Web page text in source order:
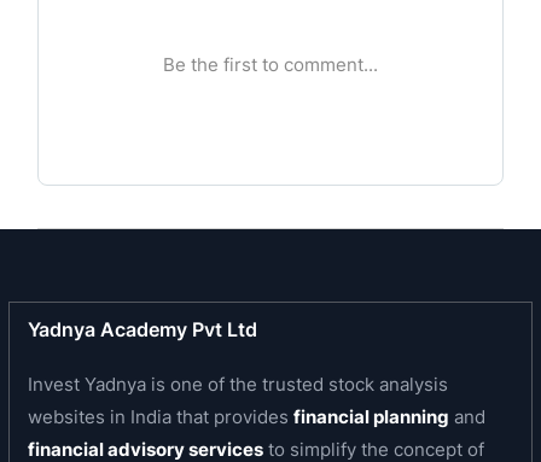
business conduct. Every challenge to provide
commercial projects.
Yadnya Academy Pvt Ltd
Invest Yadnya is one of the trusted stock analysis
websites in India that providesfinancial planning and
financial advisory services to simplify the concept of